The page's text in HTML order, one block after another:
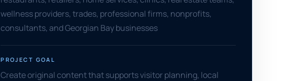
wellness providers, trades, professional firms, nonprofits,
consultants, and Georgian Bay businesses
PROJECT GOAL
Create original content that supports visitor planning, local